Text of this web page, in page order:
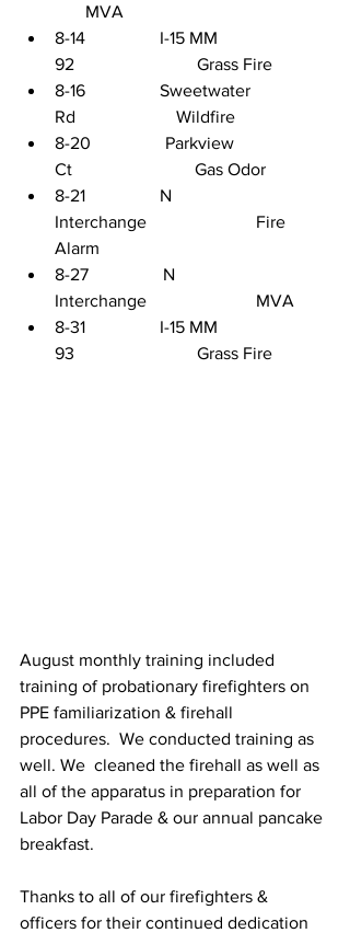
MVA
8-14                 I-15 MM
92                            Grass Fire
8-16                 Sweetwater
Rd                       Wildfire
8-20                 Parkview
Ct                            Gas Odor
8-21                 N
Interchange                         Fire
Alarm
8-27                 N
Interchange                         MVA
8-31                 I-15 MM
93                            Grass Fire
August monthly training included
training of probationary firefighters on
PPE familiarization & firehall
procedures.  We conducted training as
well. We  cleaned the firehall as well as
all of the apparatus in preparation for
Labor Day Parade & our annual pancake
breakfast.
Thanks to all of our firefighters &
officers for their continued dedication